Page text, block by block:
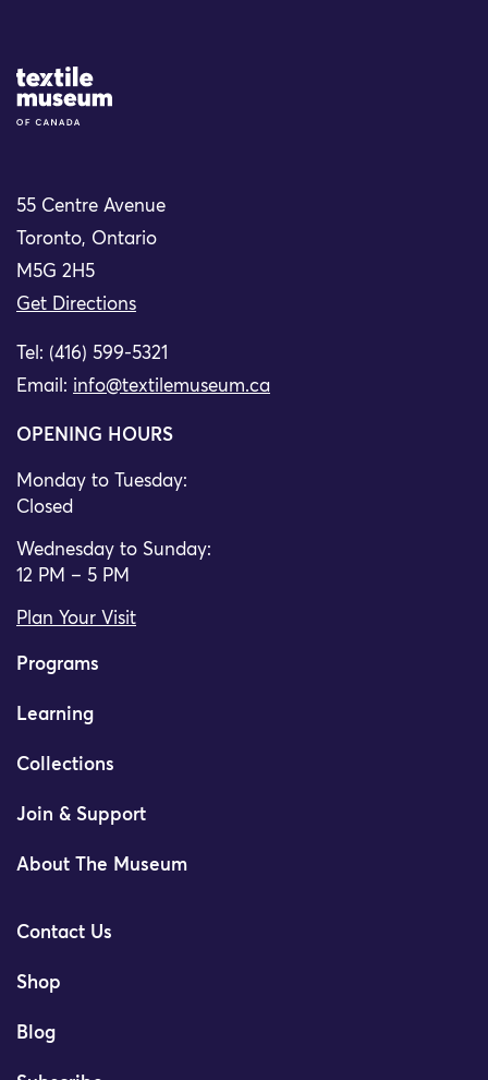
Site Logo
55 Centre Avenue
Toronto, Ontario
M5G 2H5
Get Directions
Tel: (416) 599-5321
Email: info@textilemuseum.ca
OPENING HOURS
Monday to Tuesday:
Closed
Wednesday to Sunday:
12 PM – 5 PM
Plan Your Visit
Programs
Learning
Collections
Join & Support
About The Museum
Contact Us
Shop
Blog